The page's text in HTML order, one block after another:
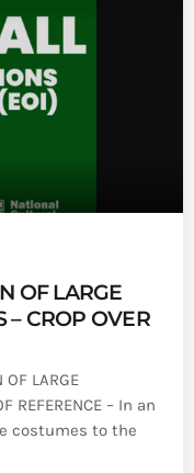
OF LARGE
– CROP OVER
OF LARGE
REFERENCE – In an
costumes to the